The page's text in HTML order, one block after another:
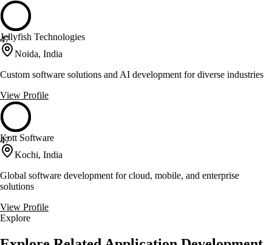
47
Jellyfish Technologies
Noida, India
Custom software solutions and AI development for diverse industries
View Profile
47
Kott Software
Kochi, India
Global software development for cloud, mobile, and enterprise
solutions
View Profile
Explore